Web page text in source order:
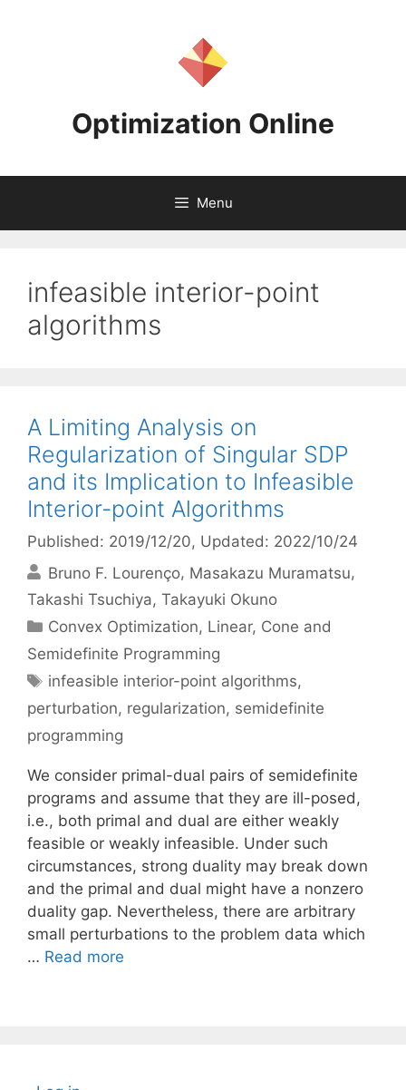
Optimization Online
Menu
infeasible interior-point
algorithms
A Limiting Analysis on
Regularization of Singular SDP
and its Implication to Infeasible
Interior-point Algorithms
Published: 2019/12/20, Updated: 2022/10/24
Bruno F. Lourenço Masakazu Muramatsu
Takashi Tsuchiya Takayuki Okuno
Categories
Convex Optimization, Linear, Cone and
Semidefinite Programming
Tags
infeasible interior-point algorithms,
perturbation, regularization, semidefinite
programming
We consider primal-dual pairs of semidefinite
programs and assume that they are ill-posed,
i.e., both primal and dual are either weakly
feasible or weakly infeasible. Under such
circumstances, strong duality may break down
and the primal and dual might have a nonzero
duality gap. Nevertheless, there are arbitrary
small perturbations to the problem data which
… Read more